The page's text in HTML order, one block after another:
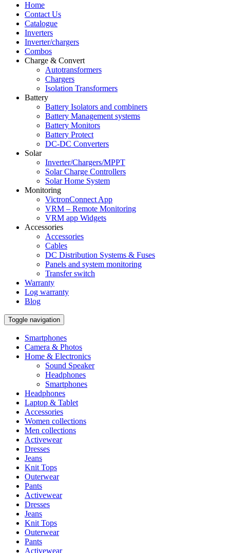
Home
Contact Us
Catalogue
Inverters
Inverter/chargers
Combos
Charge & Convert
Autotransformers
Chargers
Isolation Transformers
Battery
Battery Isolators and combiners
Battery Management systems
Battery Monitors
Battery Protect
DC-DC Converters
Solar
Inverter/Chargers/MPPT
Solar Charge Controllers
Solar Home System
Monitoring
VictronConnect App
VRM – Remote Monitoring
VRM app Widgets
Accessories
Accessories
Cables
DC Distribution Systems & Fuses
Panels and system monitoring
Transfer switch
Warranty
Log warranty
Blog
Toggle navigation
Smartphones
Camera & Photos
Home & Electronics
Sound Speaker
Headphones
Smartphones
Headphones
Laptop & Tablet
Accessories
Women collections
Men collections
Activewear
Dresses
Jeans
Knit Tops
Outerwear
Pants
Activewear
Dresses
Jeans
Knit Tops
Outerwear
Pants
Activewear